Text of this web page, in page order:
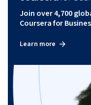
Join over 4,700
Coursera for
Learn more